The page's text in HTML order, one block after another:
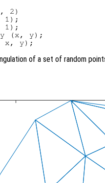
2)
1);
1);
(x, y);
of a set of random